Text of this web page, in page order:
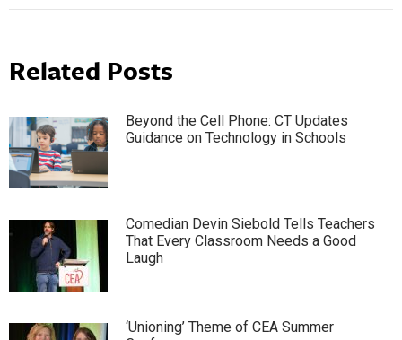
Related Posts
Beyond the Cell Phone: CT Updates
Guidance on Technology in Schools
Comedian Devin Siebold Tells Teachers
That Every Classroom Needs a Good
Laugh
‘Unioning’ Theme of CEA Summer